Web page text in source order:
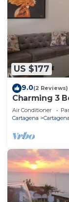
US $177
9.0(2 Reviews)
Charming 3
Air Conditioner
Cartagena